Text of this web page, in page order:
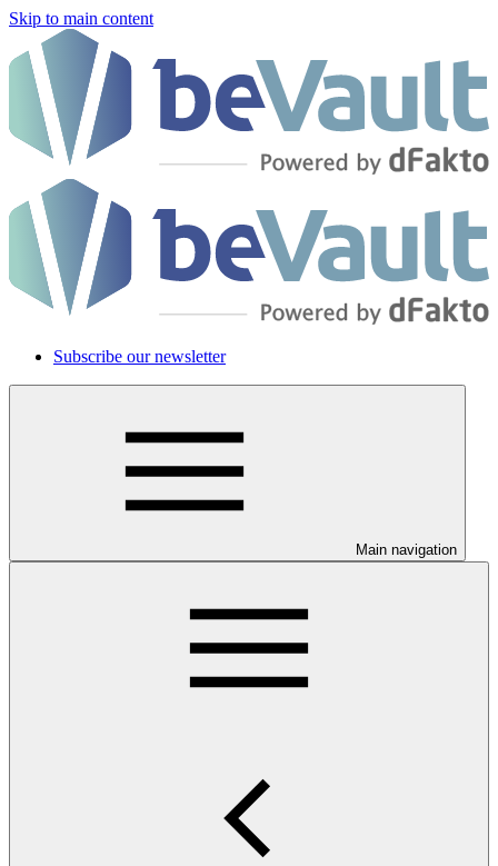
Skip to main content
Subscribe our newsletter
Main navigation